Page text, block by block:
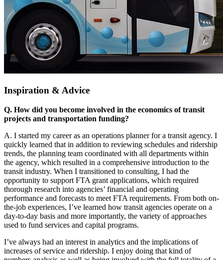
Inspiration & Advice
Q. How did you become involved in the economics of transit
projects and transportation funding?
A. I started my career as an operations planner for a transit agency. I
quickly learned that in addition to reviewing schedules and ridership
trends, the planning team coordinated with all departments within
the agency, which resulted in a comprehensive introduction to the
transit industry. When I transitioned to consulting, I had the
opportunity to support FTA grant applications, which required
thorough research into agencies’ financial and operating
performance and forecasts to meet FTA requirements. From both on-
the-job experiences, I’ve learned how transit agencies operate on a
day-to-day basis and more importantly, the variety of approaches
used to fund services and capital programs.
I’ve always had an interest in analytics and the implications of
increases of service and ridership. I enjoy doing that kind of